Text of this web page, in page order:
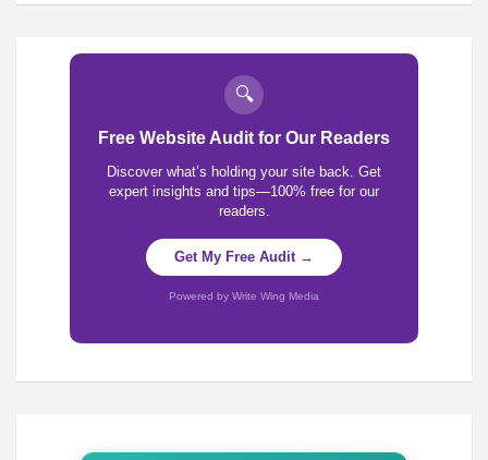
🔍
Free Website Audit for Our Readers
Discover what’s holding your site back. Get
expert insights and tips—100% free for our
readers.
Get My Free Audit →
Powered by Write Wing Media